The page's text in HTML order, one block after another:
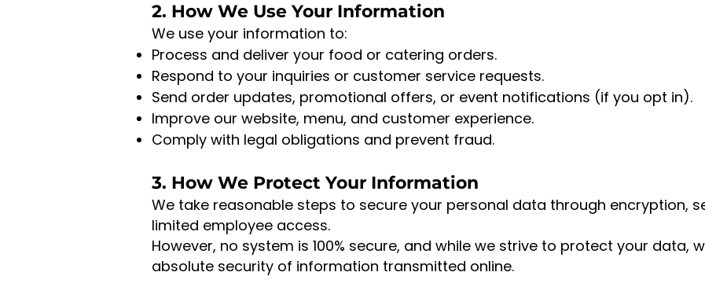
2. How We Use Your Information
We use your information to:
Process and deliver your food or catering orders.
Respond to your inquiries or customer service requests.
Send order updates, promotional offers, or event notifications (if you opt in).
Improve our website, menu, and customer experience.
Comply with legal obligations and prevent fraud.
3. How We Protect Your Information
We take reasonable steps to secure your personal data through encryption,
limited employee access.
However, no system is 100% secure, and while we strive to protect your data,
absolute security of information transmitted online.